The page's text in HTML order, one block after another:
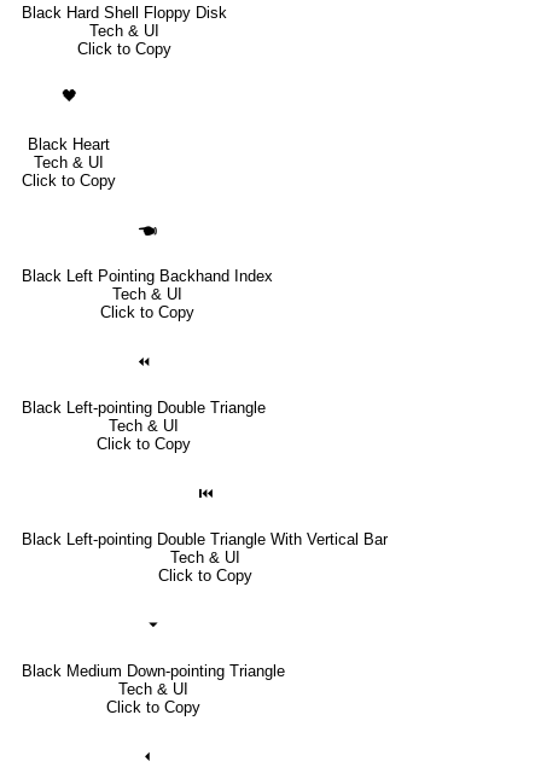
Black Hard Shell Floppy Disk
Tech & UI
Click to Copy
🖤
Black Heart
Tech & UI
Click to Copy
🖜
Black Left Pointing Backhand Index
Tech & UI
Click to Copy
⏪
Black Left-pointing Double Triangle
Tech & UI
Click to Copy
⏮
Black Left-pointing Double Triangle With Vertical Bar
Tech & UI
Click to Copy
⏷
Black Medium Down-pointing Triangle
Tech & UI
Click to Copy
⏴